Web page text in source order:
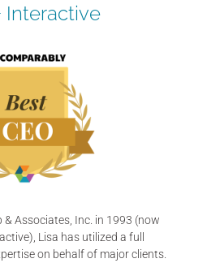
Interactive
& Associates, Inc. in 1993 (now
Lisa has utilized a full
on behalf of major clients.